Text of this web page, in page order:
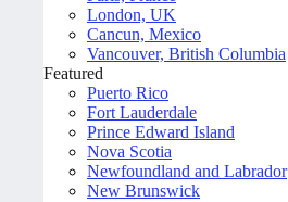
London, UK
Cancun, Mexico
Vancouver, British Columbia
Featured
Puerto Rico
Fort Lauderdale
Prince Edward Island
Nova Scotia
Newfoundland and Labrador
New Brunswick